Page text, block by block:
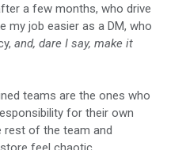
a few months, who drive
my job easier as a DM, who
and, dare I say, make it
teams are the ones who
for their own
rest of the team and